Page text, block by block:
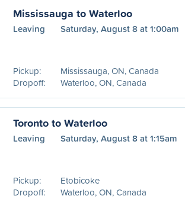
Mississauga to Waterloo
Leaving Saturday, August 8 at 1:00am
Pickup:
Mississauga, ON, Canada
Dropoff:
Waterloo, ON, Canada
Toronto to Waterloo
Leaving Saturday, August 8 at 1:15am
Pickup:
Etobicoke
Dropoff:
Waterloo, ON, Canada